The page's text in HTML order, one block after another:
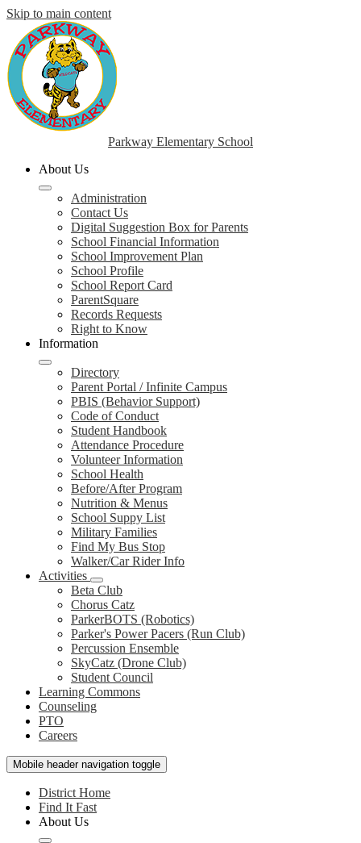
Skip to main content
Parkway Elementary School
About Us
Administration
Contact Us
Digital Suggestion Box for Parents
School Financial Information
School Improvement Plan
School Profile
School Report Card
ParentSquare
Records Requests
Right to Know
Information
Directory
Parent Portal / Infinite Campus
PBIS (Behavior Support)
Code of Conduct
Student Handbook
Attendance Procedure
Volunteer Information
School Health
Before/After Program
Nutrition & Menus
School Suppy List
Military Families
Find My Bus Stop
Walker/Car Rider Info
Activities
Beta Club
Chorus Catz
ParkerBOTS (Robotics)
Parker's Power Pacers (Run Club)
Percussion Ensemble
SkyCatz (Drone Club)
Student Council
Learning Commons
Counseling
PTO
Careers
Mobile header navigation toggle
District Home
Find It Fast
About Us